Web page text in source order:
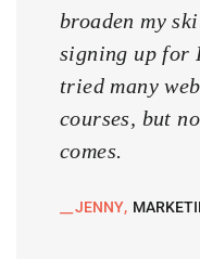
broaden my
signing up for
tried many
courses, but
comes.
JENNY